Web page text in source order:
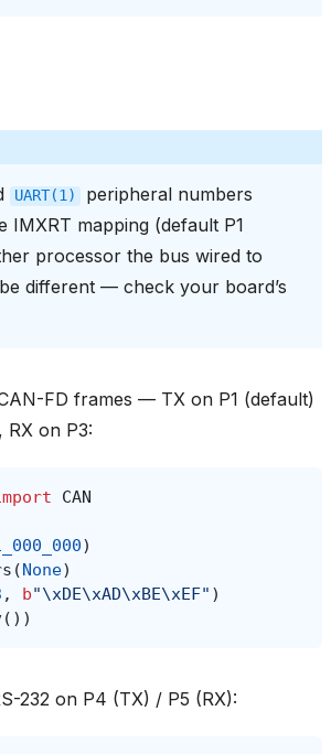
UART(1)
peripheral numbers
IMXRT mapping (default P1
processor the bus wired to
different — check your board’s
FD frames — TX on P1 (default)
RX on P3:
CAN
)
(None)
, b"\xDE\xAD\xBE\xEF" )
())
232 on P4 (TX) / P5 (RX):